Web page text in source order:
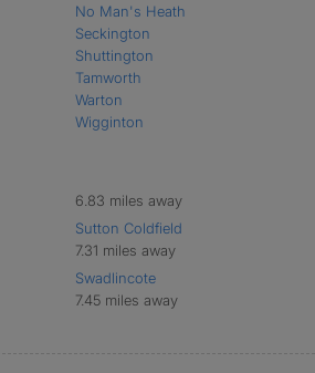
No Man's Heath
Seckington
Shuttington
Tamworth
Warton
Wigginton
6.83 miles away
Sutton Coldfield
7.31 miles away
Swadlincote
7.45 miles away